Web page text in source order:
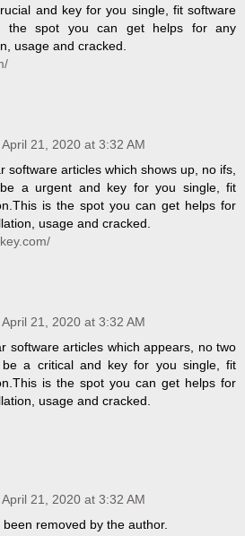
and key for you single, fit software
the spot you can get helps for any
usage and cracked.
April 21, 2020 at 3:32 AM
software articles which shows up, no ifs,
a urgent and key for you single, fit
is the spot you can get helps for
usage and cracked.
April 21, 2020 at 3:32 AM
software articles which appears, no two
a critical and key for you single, fit
is the spot you can get helps for
usage and cracked.
April 21, 2020 at 3:32 AM
removed by the author.